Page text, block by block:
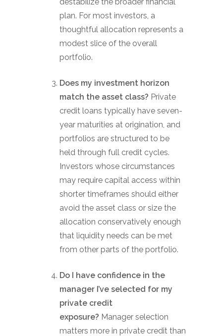
plan. For most investors, a
thoughtful allocation represents a
modest slice of the overall
portfolio.
Does my investment horizon
match the asset class? Private
credit loans typically have seven-
year maturities at origination, and
portfolios are structured to be
held through full credit cycles.
Investors whose circumstances
may require capital access within
shorter timeframes should either
avoid the asset class or size the
allocation conservatively enough
that liquidity needs can be met
from other parts of the portfolio.
Do I have confidence in the
manager I’ve selected for my
private credit
exposure? Manager selection
matters more in private credit than